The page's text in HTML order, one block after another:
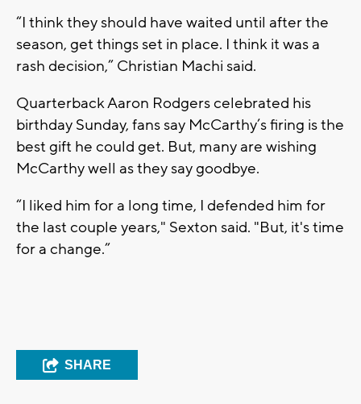
“I think they should have waited until after the
season, get things set in place. I think it was a
rash decision,” Christian Machi said.
Quarterback Aaron Rodgers celebrated his
birthday Sunday, fans say McCarthy’s firing is the
best gift he could get. But, many are wishing
McCarthy well as they say goodbye.
“I liked him for a long time, I defended him for
the last couple years," Sexton said. "But, it's time
for a change.”
SHARE